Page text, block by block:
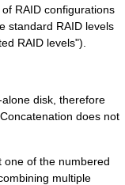
of RAID configurations
standard RAID levels
RAID levels").
disk, therefore
does not
one of the numbered
multiple